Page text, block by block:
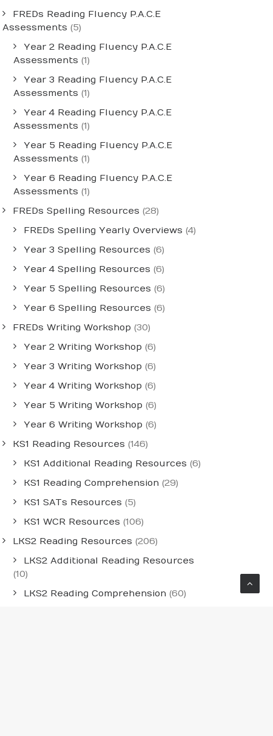
FREDs Reading Fluency P.A.C.E
Assessments (5)
Year 2 Reading Fluency P.A.C.E
Assessments (1)
Year 3 Reading Fluency P.A.C.E
Assessments (1)
Year 4 Reading Fluency P.A.C.E
Assessments (1)
Year 5 Reading Fluency P.A.C.E
Assessments (1)
Year 6 Reading Fluency P.A.C.E
Assessments (1)
FREDs Spelling Resources (28)
FREDs Spelling Yearly Overviews (4)
Year 3 Spelling Resources (6)
Year 4 Spelling Resources (6)
Year 5 Spelling Resources (6)
Year 6 Spelling Resources (6)
FREDs Writing Workshop (30)
Year 2 Writing Workshop (6)
Year 3 Writing Workshop (6)
Year 4 Writing Workshop (6)
Year 5 Writing Workshop (6)
Year 6 Writing Workshop (6)
KS1 Reading Resources (146)
KS1 Additional Reading Resources (6)
KS1 Reading Comprehension (29)
KS1 SATs Resources (5)
KS1 WCR Resources (106)
LKS2 Reading Resources (206)
LKS2 Additional Reading Resources
(10)
LKS2 Reading Comprehension (60)